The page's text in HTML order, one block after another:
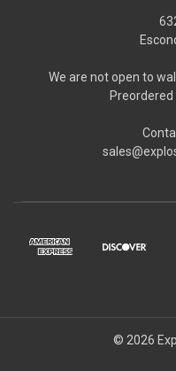
We are not open to
Preordered
© 2026